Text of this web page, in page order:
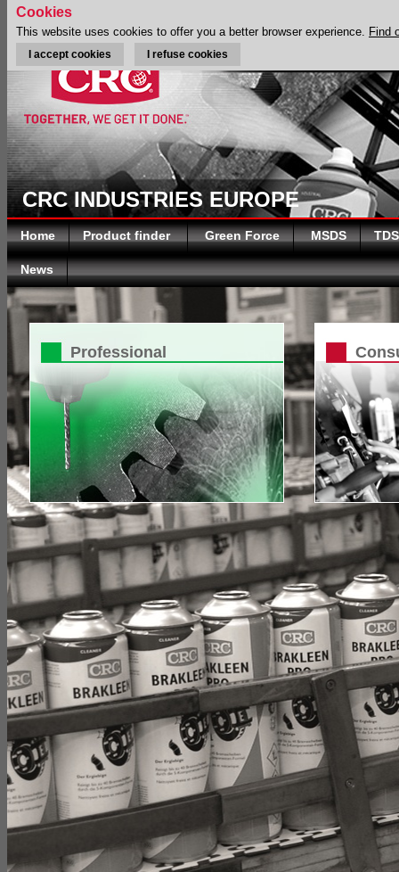
CRC INDUSTRIES EUROPE
Home Product finder Green Force MSDS TDS
News
Professional
Cookies
This website uses cookies to offer you a better browser experience. Find
I accept cookies I refuse cookies